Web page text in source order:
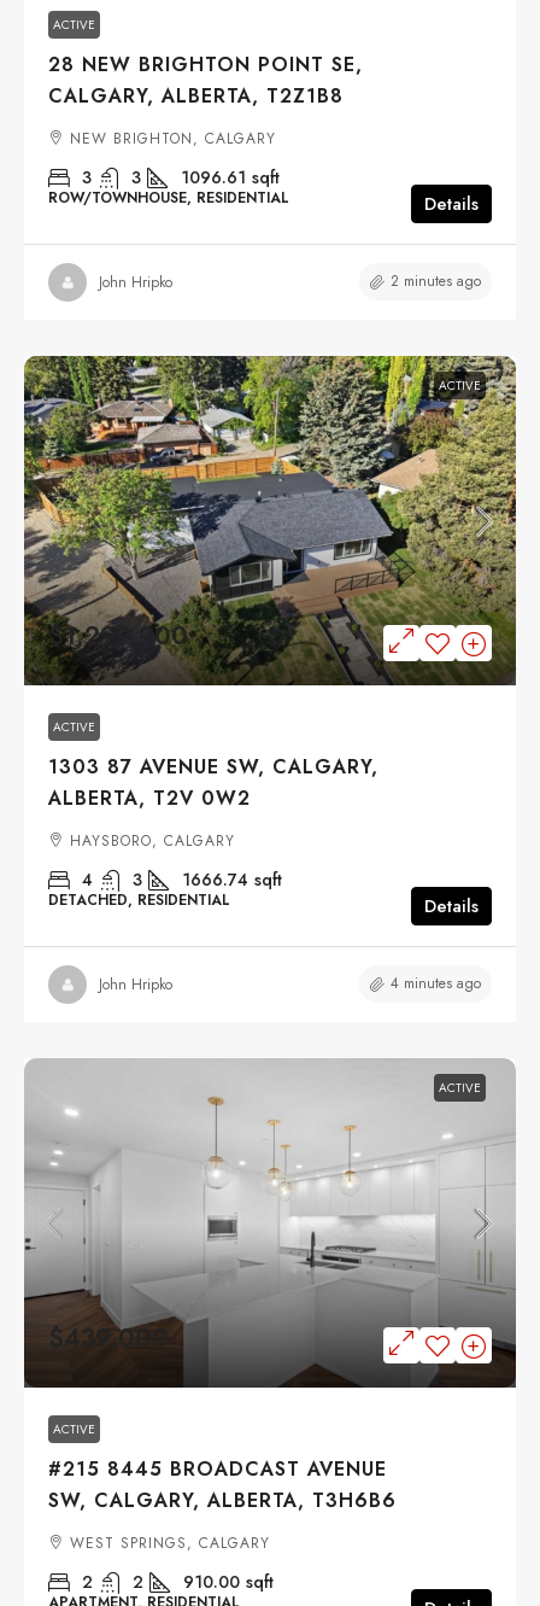
ACTIVE
28 NEW BRIGHTON POINT SE,
CALGARY, ALBERTA, T2Z1B8
NEW BRIGHTON, CALGARY
3 3 1096.61 sqft
ROW/TOWNHOUSE, RESIDENTIAL Details
John Hripko 2 minutes ago
ACTIVE
$1,299,900
ACTIVE
1303 87 AVENUE SW, CALGARY,
ALBERTA, T2V 0W2
HAYSBORO, CALGARY
4 3 1666.74 sqft
DETACHED, RESIDENTIAL Details
John Hripko 4 minutes ago
ACTIVE
$439,000
ACTIVE
#215 8445 BROADCAST AVENUE
SW, CALGARY, ALBERTA, T3H6B6
WEST SPRINGS, CALGARY
2 2 910.00 sqft